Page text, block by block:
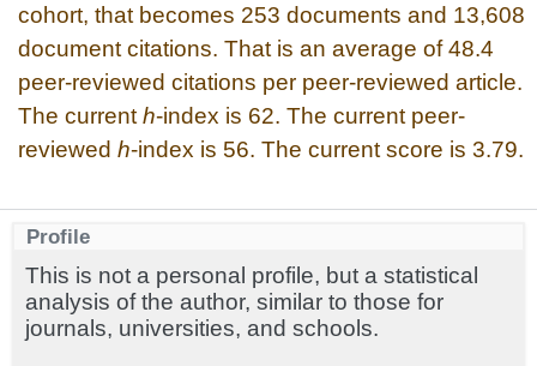
cohort, that becomes 253 documents and 13,608
document citations. That is an average of 48.4
peer-reviewed citations per peer-reviewed article.
The current h-index is 62. The current peer-
reviewed h-index is 56. The current score is 3.79.
Profile
This is not a personal profile, but a statistical
analysis of the author, similar to those for
journals, universities, and schools.